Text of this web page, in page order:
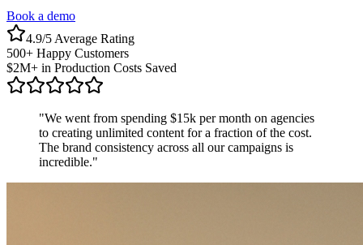
Book a demo
4.9/5 Average Rating
500+ Happy Customers
$2M+ in Production Costs Saved
"We went from spending $15k per month on agencies
to creating unlimited content for a fraction of the cost.
The brand consistency across all our campaigns is
incredible."